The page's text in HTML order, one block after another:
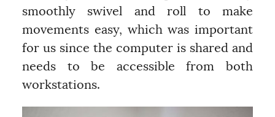
smoothly swivel and roll to make
movements easy, which was important
for us since the computer is shared and
needs to be accessible from both
workstations.